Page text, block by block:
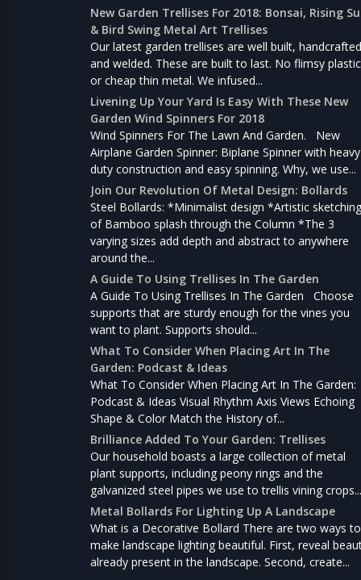
New Garden Trellises For 2018: Bonsai, Rising
& Bird Swing Metal Art Trellises
Our latest garden trellises are well built, handcrafted
and welded. These are built to last. No flimsy plastic
or cheap thin metal. We infused...
Livening Up Your Yard Is Easy With These New
Garden Wind Spinners For 2018
Wind Spinners For The Lawn And Garden. New
Airplane Garden Spinner: Biplane Spinner with heavy
duty construction and easy spinning. Why, we use...
Join Our Revolution Of Metal Design: Bollards
Steel Bollards: *Minimalist design *Artistic sketching
of Bamboo splash through the Column *The 3
varying sizes add depth and abstract to anywhere
around the...
A Guide To Using Trellises In The Garden
A Guide To Using Trellises In The Garden Choose
supports that are sturdy enough for the vines you
want to plant. Supports should...
What To Consider When Placing Art In The
Garden: Podcast & Ideas
What To Consider When Placing Art In The Garden:
Podcast & Ideas Visual Rhythm Axis Views Echoing
Shape & Color Match the History of...
Brilliance Added To Your Garden: Trellises
Our household boasts a large collection of metal
plant supports, including peony rings and the
galvanized steel pipes we use to trellis vining crops...
Metal Bollards For Lighting Up A Landscape
What is a Decorative Bollard There are two ways to
make landscape lighting beautiful. First, reveal
already present in the landscape. Second, create...